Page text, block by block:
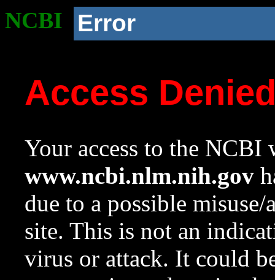
NCBI Error
Access
Your access to the NCBI
www.ncbi.nlm.nih.gov
due to a possible
site. This is not an
virus or attack. It could